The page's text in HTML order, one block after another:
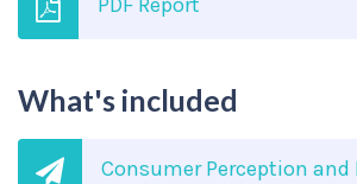
What's included
Consumer Perception